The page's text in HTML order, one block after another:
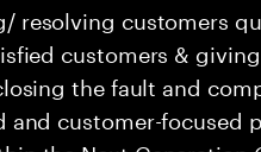
resolving customers
customers &
the fault and
customer-focused